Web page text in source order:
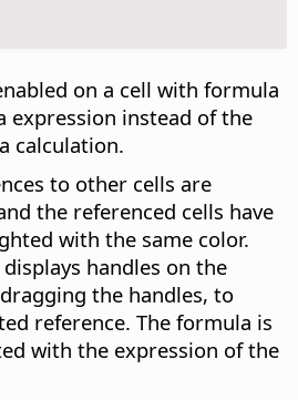
on a cell with formula
expression instead of the
calculation.
to other cells are
the referenced cells have
with the same color.
handles on the
the handles, to
reference. The formula is
with the expression of the